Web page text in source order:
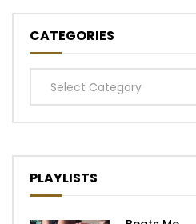
CATEGORIES
Categories
PLAYLISTS